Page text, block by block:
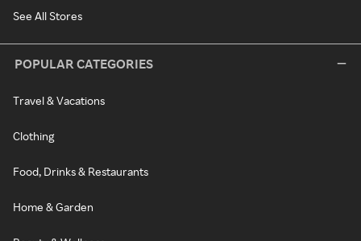
See All Stores
POPULAR CATEGORIES
Travel & Vacations
Clothing
Food, Drinks & Restaurants
Home & Garden